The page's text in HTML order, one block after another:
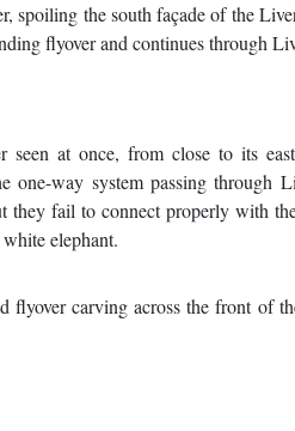
spoiling the south façade of the
flyover and continues through
seen at once, from close to its
one-way system passing through
they fail to connect properly with
elephant.
flyover carving across the front of